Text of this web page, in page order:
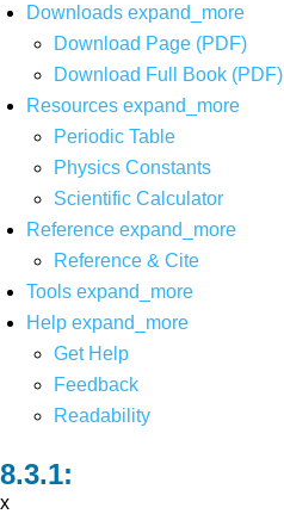
Downloads expand_more
Download Page (PDF)
Download Full Book (PDF)
Resources expand_more
Periodic Table
Physics Constants
Scientific Calculator
Reference expand_more
Reference & Cite
Tools expand_more
Help expand_more
Get Help
Feedback
Readability
x